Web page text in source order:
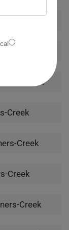
Creek
Creek
Creek
Creek
Creek